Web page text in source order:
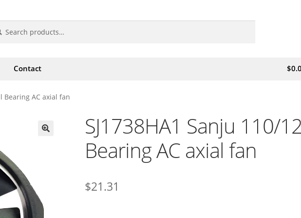
Contact $
Bearing AC axial fan
SJ1738HA1 Sanju 110/
Bearing AC axial fan
$21.31